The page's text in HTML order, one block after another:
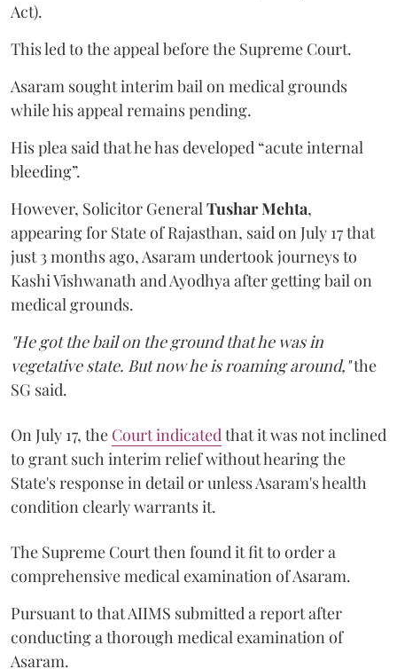
Act).
This led to the appeal before the Supreme Court.
Asaram sought interim bail on medical grounds
while his appeal remains pending.
His plea said that he has developed “acute internal
bleeding”.
However, Solicitor GeneralTushar Mehta,
appearing for State of Rajasthan, said on July 17 that
just 3 months ago, Asaram undertook journeys to
Kashi Vishwanath and Ayodhya after getting bail on
medical grounds.
"He got the bail on the ground that he was in
vegetative state. But now he is roaming around,"the
SG said.
On July 17, the Court indicatedthat it was not inclined
to grant such interim relief without hearing the
State's response in detail or unless Asaram's health
condition clearly warrants it.
The Supreme Court then found it fit to order a
comprehensive medical examination of Asaram.
Pursuant to that AIIMS submitted a report after
conducting a thorough medical examination of
Asaram.